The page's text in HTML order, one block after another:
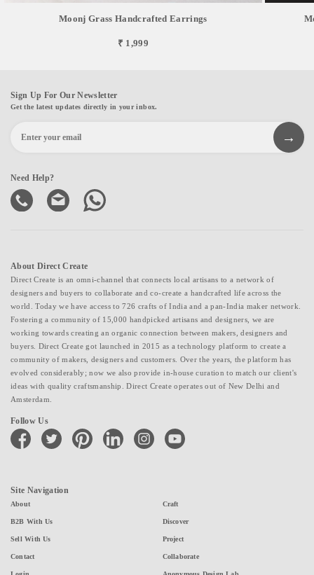
Moonj Grass Handcrafted Earrings
₹ 1,999
Sign Up For Our Newsletter
Get the latest updates directly in your inbox.
Need Help?
About Direct Create
Direct Create is an omni-channel that connects local artisans to a network of
designers and buyers to collaborate and co-create a handcrafted life across the
world. Today we have access to 726 crafts of India and a pan-India maker network.
Fostering a community of 15,000 handpicked artisans and designers, we are
working towards creating an organic connection between makers, designers and
buyers. Direct Create got launched in 2015 as a technology platform to create a
community of makers, designers and customers. Over the years, the platform has
evolved considerably; now we also provide in-house curation to match our client's
ideas with quality craftsmanship. Direct Create operates out of New Delhi and
Amsterdam.
Follow Us
facebook twitter pinterest linkedin instagramyoutube
Site Navigation
About
B2B With Us
Sell With Us
Contact
Craft
Discover
Project
Collaborate